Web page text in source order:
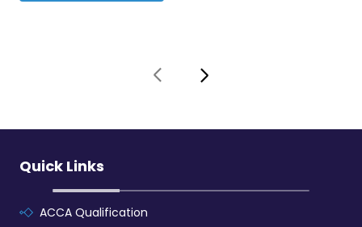
Quick Links
ACCA Qualification